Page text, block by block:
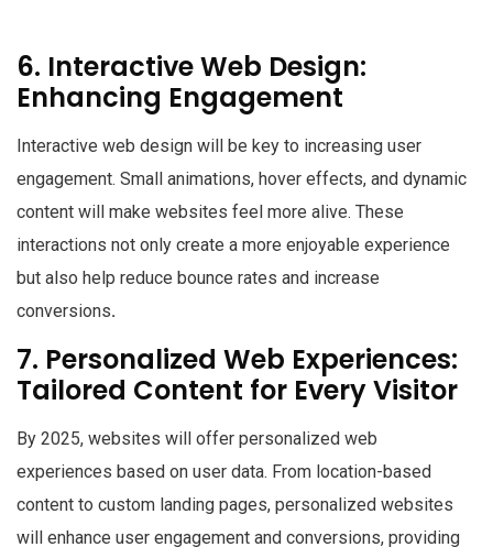
6. Interactive Web Design:
Enhancing Engagement
Interactive web design will be key to increasing user
engagement. Small animations, hover effects, and dynamic
content will make websites feel more alive. These
interactions not only create a more enjoyable experience
but also help reduce bounce rates and increase
conversions.
7. Personalized Web Experiences:
Tailored Content for Every Visitor
By 2025, websites will offer personalized web
experiences based on user data. From location-based
content to custom landing pages, personalized websites
will enhance user engagement and conversions, providing